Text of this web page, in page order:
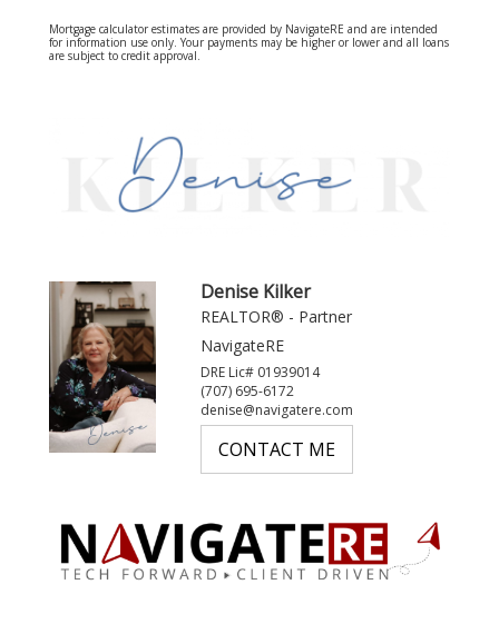
Mortgage calculator estimates are provided by NavigateRE and are intended
for information use only. Your payments may be higher or lower and all loans
are subject to credit approval.
Denise Kilker
REALTOR® - Partner
NavigateRE
DRE Lic# 01939014
(707) 695-6172
denise@navigatere.com
CONTACT ME